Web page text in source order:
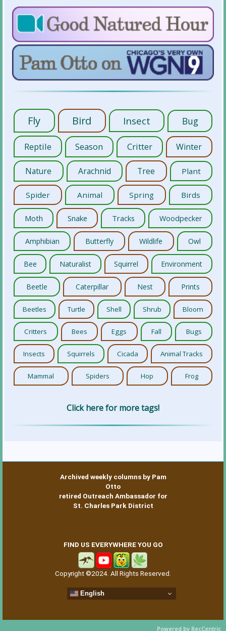
Fly Bird Insect Bug
Reptile Season Critter Winter
Nature Arachnid Tree Plant
Spider Animal Spring Birds
Moth Snake Tracks Woodpecker
Amphibian Butterfly Wildlife Owl
Bee Naturalist Squirrel Environment
Beetle Caterpillar Nest Prints
Beetles Turtle Shell Shrub Bloom
Critters Bees Eggs Fall Bugs
Insects Squirrels Cicada Animal Tracks
Mammal Spiders Hop Frog
Click here for more tags!
Archived weekly columns by Pam
Otto
retired Outreach Ambassador for
St. Charles Park District
FIND US EVERYWHERE YOU GO
Copyright ©2024. All Rights Reserved.
English
Powered by RecCentric